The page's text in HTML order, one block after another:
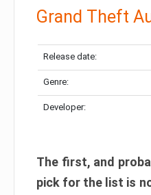
Grand Theft
Release date:
Genre:
Developer:
The first, and
pick for the list is